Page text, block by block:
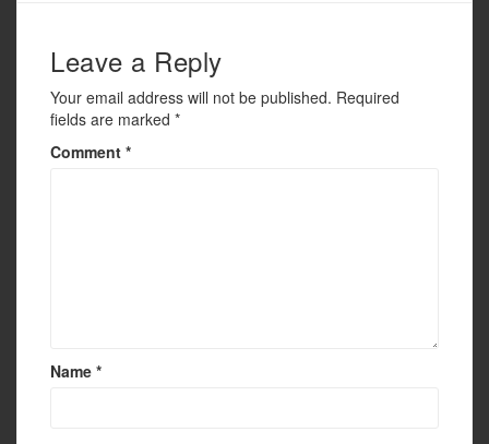
Leave a Reply
Your email address will not be published. Required
fields are marked *
Comment *
Name *